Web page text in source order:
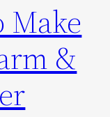
Make
&